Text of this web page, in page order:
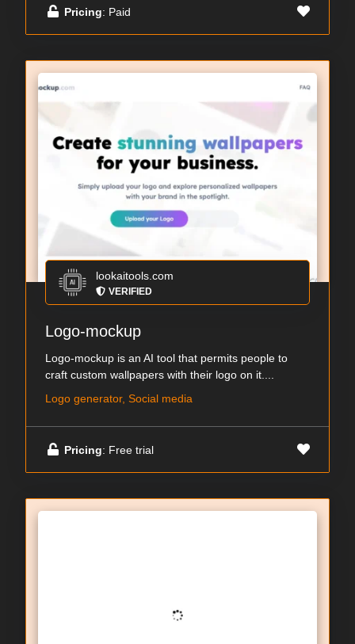
Pricing: Paid
lookaitools.com
VERIFIED
Logo-mockup
Logo-mockup is an AI tool that permits people to
craft custom wallpapers with their logo on it....
Logo generator, Social media
Pricing: Free trial